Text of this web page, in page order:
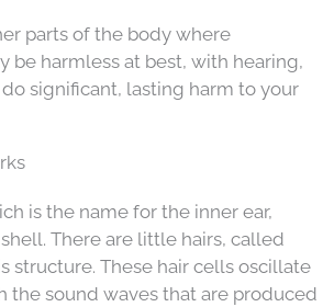
parts of the body where
be harmless at best, with hearing,
significant, lasting harm to your
is the name for the inner ear,
There are little hairs, called
structure. These hair cells oscillate
the sound waves that are produced